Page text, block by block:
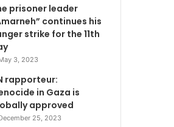
prisoner leader
continues his
strike for the 11th
3, 2023
rapporteur:
in Gaza is
approved
25, 2023